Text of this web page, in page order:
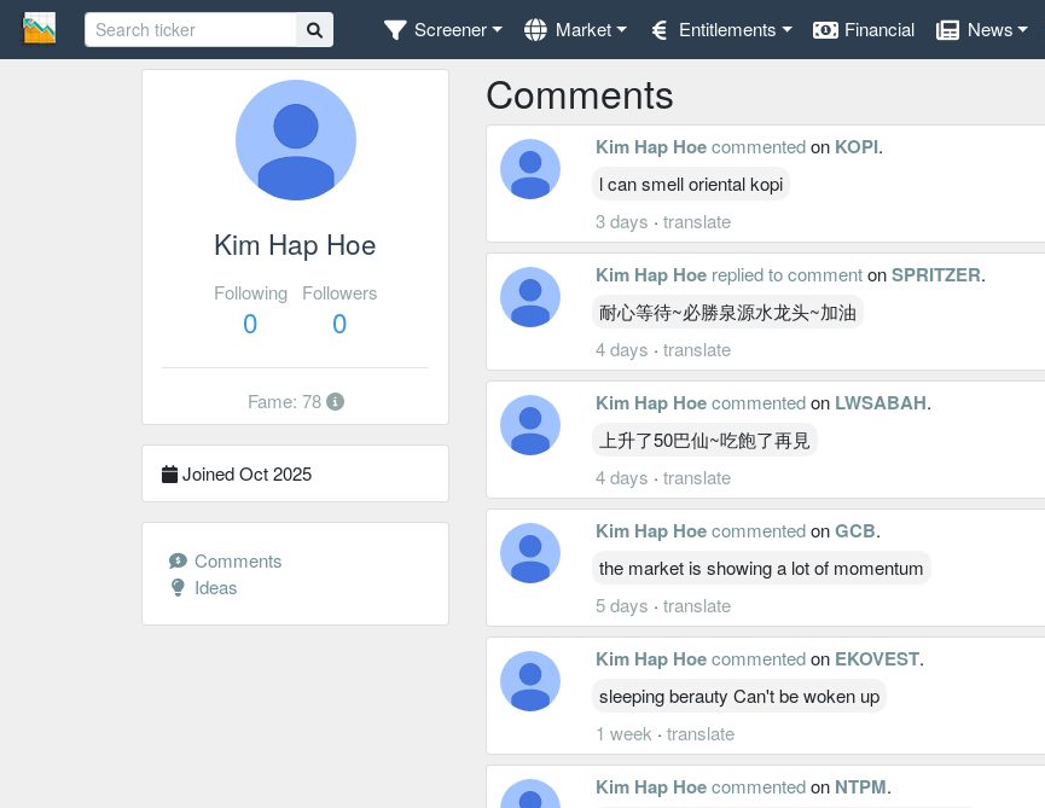
Screener Market Entitlements Financial News
Kim Hap Hoe
Following
0
Followers
0
Fame: 78
Joined Oct 2025
Comments
Ideas
Comments
Kim Hap Hoecommentedon KOPI.
l can smell oriental kopi
3 days · translate
Kim Hap Hoe replied to commentonSPRITZER.
耐心等待~必勝泉源水龙头~加油
4 days · translate
Kim Hap Hoecommentedon LWSABAH.
上升了50巴仙~吃飽了再見
4 days · translate
Kim Hap HoecommentedonGCB.
the market is showing a lot of momentum
5 days · translate
Kim Hap Hoecommentedon EKOVEST.
sleeping berauty Can't be woken up
1 week · translate
Kim Hap Hoecommentedon NTPM.